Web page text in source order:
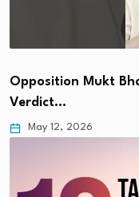
Opposition Mukt
Verdict…
May 12, 2026